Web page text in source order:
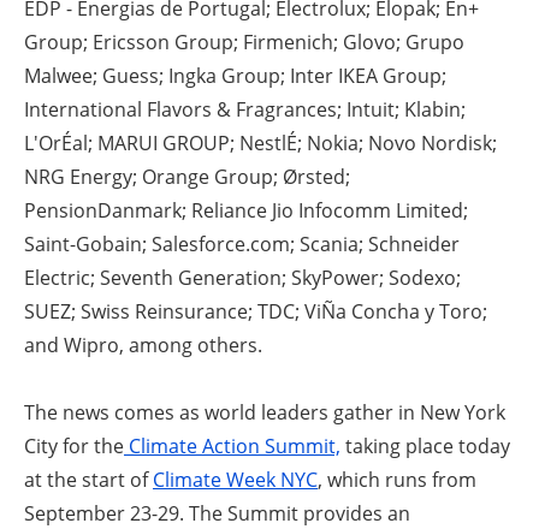
EDP - Energias de Portugal; Electrolux; Elopak; En+
Group; Ericsson Group; Firmenich; Glovo; Grupo
Malwee; Guess; Ingka Group; Inter IKEA Group;
International Flavors & Fragrances; Intuit; Klabin;
L'OrÉal; MARUI GROUP; NestlÉ; Nokia; Novo Nordisk;
NRG Energy; Orange Group; Ørsted;
PensionDanmark; Reliance Jio Infocomm Limited;
Saint-Gobain; Salesforce.com; Scania; Schneider
Electric; Seventh Generation; SkyPower; Sodexo;
SUEZ; Swiss Reinsurance; TDC; ViÑa Concha y Toro;
and Wipro, among others.
The news comes as world leaders gather in New York
City for the Climate Action Summit, taking place today
at the start ofClimate Week NYC, which runs from
September 23-29. The Summit provides an